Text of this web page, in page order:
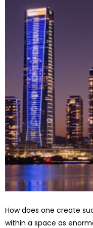
How does one create
within a space as